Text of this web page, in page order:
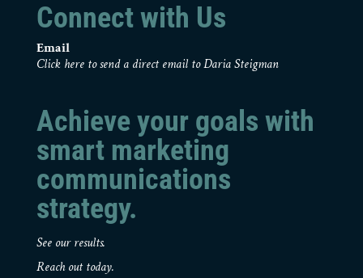
Connect with Us
Email
Click here to send a direct email to Daria Steigman
Achieve your goals with
smart marketing
communications
strategy.
See our results.
Reach out today.